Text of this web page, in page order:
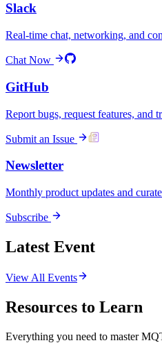
Slack
Real-time chat, networking, and
Chat Now
GitHub
Report bugs, request features, and
Submit an Issue
Newsletter
Monthly product updates and
Subscribe
Latest Event
View All Events
Resources to Learn
Everything you need to master